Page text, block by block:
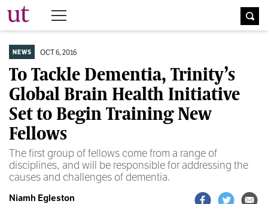
The University Times
NEWS OCT 6, 2016
To Tackle Dementia, Trinity’s
Global Brain Health Initiative
Set to Begin Training New
Fellows
The first group of fellows come from a range of
disciplines, and will be responsible for addressing the
causes and challenges of dementia.
Niamh Egleston